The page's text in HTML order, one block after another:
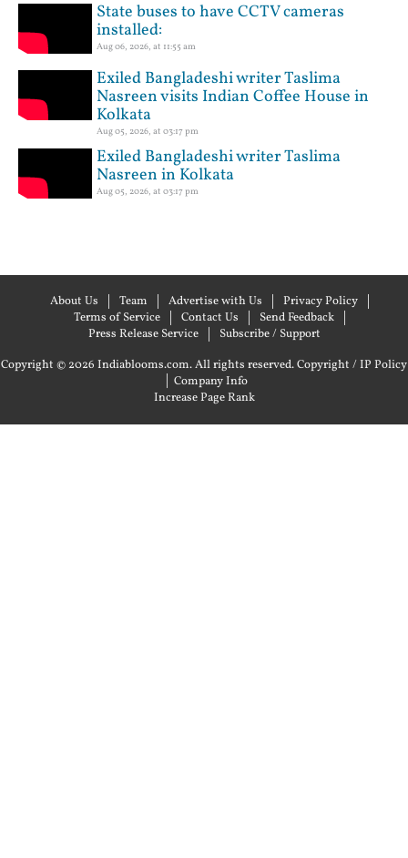
State buses to have CCTV cameras
installed:
Aug 06, 2026, at 11:55 am
Exiled Bangladeshi writer Taslima
Nasreen visits Indian Coffee House in
Kolkata
Aug 05, 2026, at 03:17 pm
Exiled Bangladeshi writer Taslima
Nasreen in Kolkata
Aug 05, 2026, at 03:17 pm
About Us Team Advertise with Us
Privacy Policy
Terms of Service
Contact Us
Send Feedback
Press Release Service
Subscribe / Support
Copyright © 2026 Indiablooms.com. All rights reserved.Copyright / IP Policy
| Company Info
Increase Page Rank